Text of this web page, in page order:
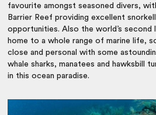
favourite amongst seasoned divers,
Barrier Reef providing excellent
opportunities. Also the world’s second
home to a whole range of marine life,
close and personal with some
whale sharks, manatees and hawksbill
in this ocean paradise.